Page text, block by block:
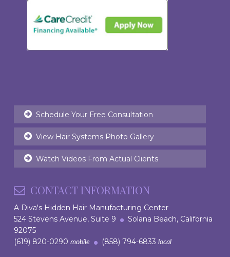
Schedule Your Free Consultation
View Hair Systems Photo Gallery
Watch Videos From Actual Clients
CONTACT INFORMATION
A Diva's Hidden Hair Manufacturing Center
524 Stevens Avenue, Suite 9
Solana Beach, California
92075
(619) 820-0290 mobile (858) 794-6833 local